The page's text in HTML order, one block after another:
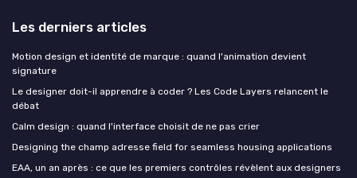
Les derniers articles
Motion design et identité de marque : quand l'animation devient
signature
Le designer doit-il apprendre à coder ? Les Code Layers relancent le
débat
Calm design : quand l'interface choisit de ne pas crier
Designing the champ adresse field for seamless housing applications
EAA, un an après : ce que les premiers contrôles révèlent aux designers